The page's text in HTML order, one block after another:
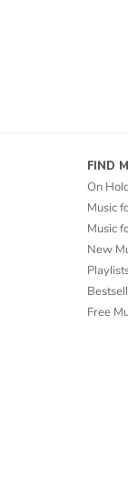
FIND
On
Music
Music
New
Free